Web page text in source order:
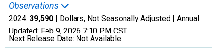
Observations
2024: 39,590 | Dollars, Not Seasonally Adjusted | Annual
Updated: Feb 9, 2026 7:10 PM CST
Next Release Date: Not Available